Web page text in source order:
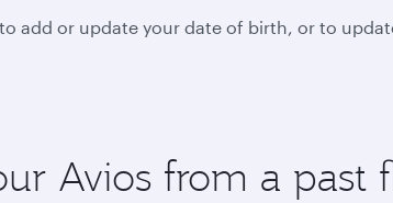
to add or update your date of birth, or to
Avios from a past